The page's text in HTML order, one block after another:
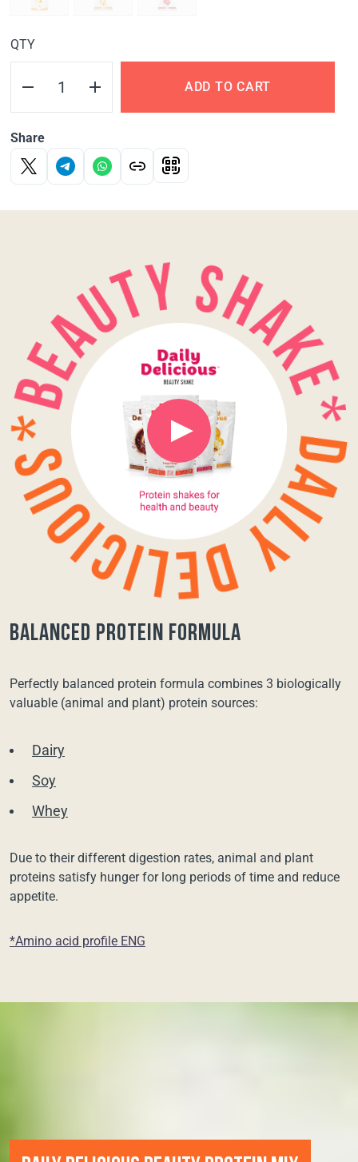
QTY
ADD TO CART
Share
balanced protein formula
Perfectly balanced protein formula combines 3 biologically
valuable (animal and plant) protein sources:
Dairy
Soy
Whey
Due to their different digestion rates, animal and plant
proteins satisfy hunger for long periods of time and reduce
appetite.
*Amino acid profile ENG